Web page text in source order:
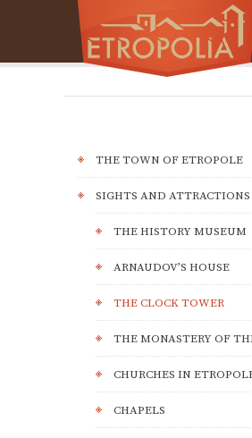
THE TOWN OF ETROPOLE
SIGHTS AND ATTRACTIONS
THE HISTORY MUSEUM
ARNAUDOV’S HOUSE
THE CLOCK TOWER
THE MONASTERY OF
CHURCHES IN
CHAPELS